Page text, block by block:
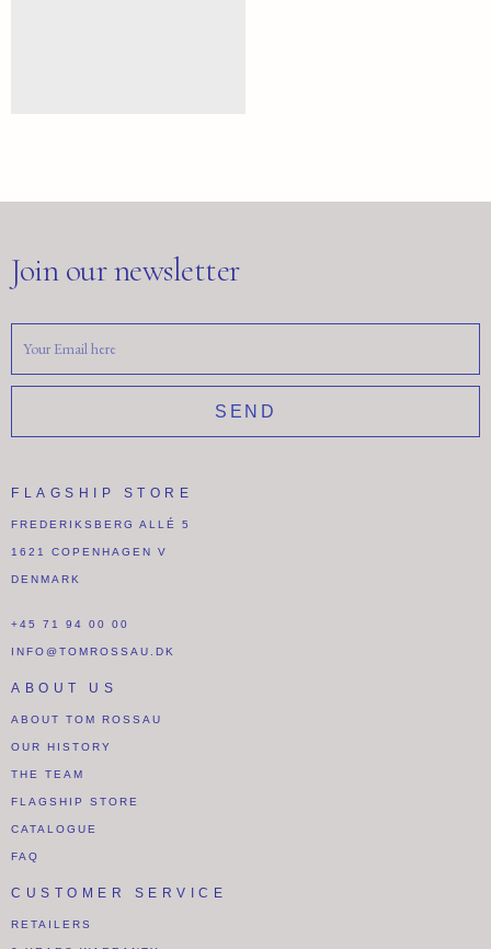
Join our newsletter
SEND
FLAGSHIP STORE
FREDERIKSBERG ALLÉ 5
1621 COPENHAGEN V
DENMARK
+45 71 94 00 00
INFO@TOMROSSAU.DK
ABOUT US
ABOUT TOM ROSSAU
OUR HISTORY
THE TEAM
FLAGSHIP STORE
CATALOGUE
FAQ
CUSTOMER SERVICE
RETAILERS